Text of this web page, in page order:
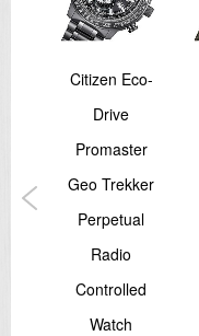
Citizen Eco-
Drive
Promaster
Geo Trekker
Perpetual
Radio
Controlled
Watch